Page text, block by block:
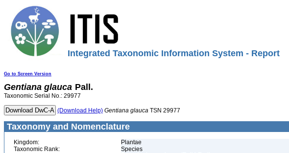
Integrated Taxonomic Information System - Report
Go to Screen Version
Gentiana glauca Pall.
Taxonomic Serial No.: 29977
(Download Help) Gentiana glauca TSN 29977
Taxonomy and Nomenclature
Kingdom:
Plantae
Taxonomic Rank:
Species